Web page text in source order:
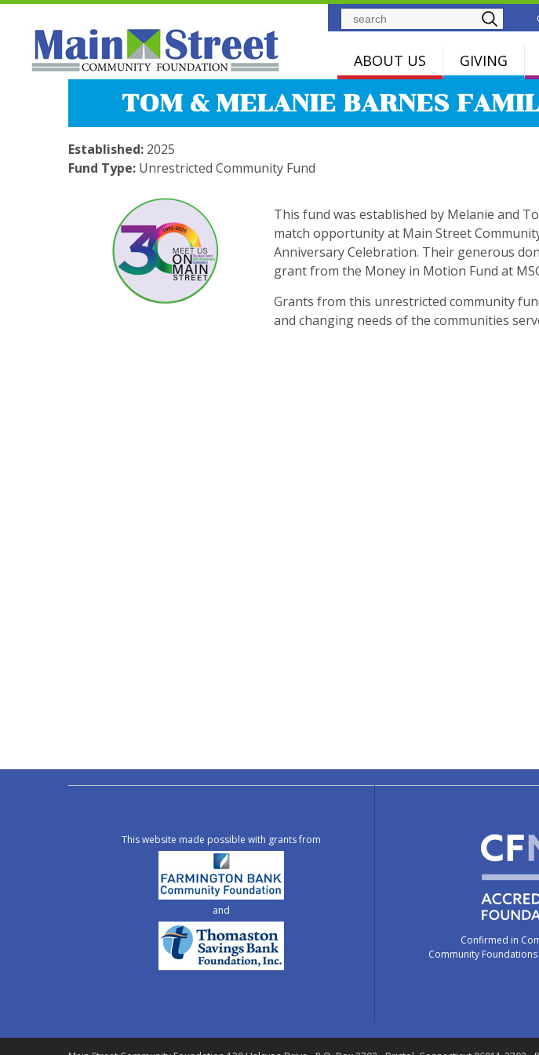
ABOUT US GIVING
TOM & MELANIE BARNES
Established: 2025
Fund Type: Unrestricted Community Fund
This fund was established by Melanie and
match opportunity at Main Street
Anniversary Celebration. Their generous
grant from the Money in Motion Fund at
Grants from this unrestricted community
and changing needs of the communities
This website made possible with grants from
and
Confirmed in
Community